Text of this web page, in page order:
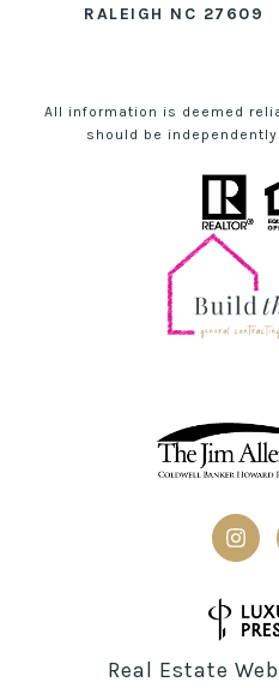
RALEIGH NC 27609
All information is deemed
should be
Real Estate